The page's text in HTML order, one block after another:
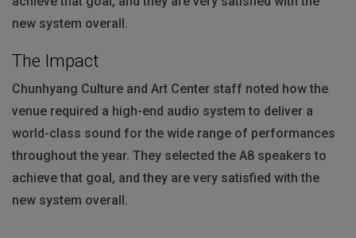
new system overall.
The Impact
Chunhyang Culture and Art Center staff noted how the
venue required a high-end audio system to deliver a
world-class sound for the wide range of performances
throughout the year. They selected the A8 speakers to
achieve that goal, and they are very satisfied with the
new system overall.